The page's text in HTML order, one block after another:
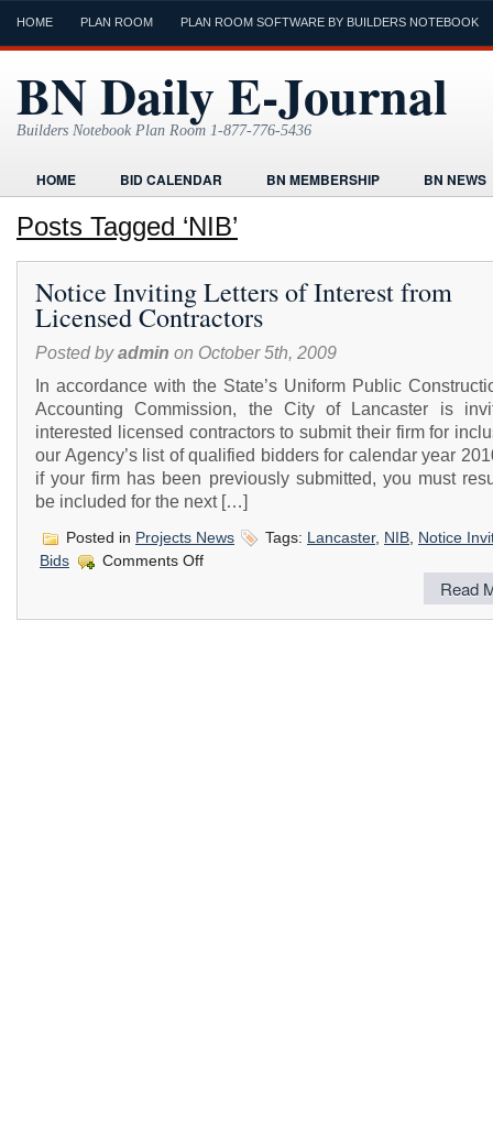
HOME PLAN ROOM PLAN ROOM SOFTWARE BY BUILDERS NOTEBOOK
BN Daily E-Journal
Builders Notebook Plan Room 1-877-776-5436
HOME BID CALENDAR BN MEMBERSHIP
BN NEWS
FIND LOCAL CONTRACTORS
TODAYS E-JOURNAL
VIDEO TUTORIAL
Posts Tagged ‘NIB’
Notice Inviting Letters of Interest from
Licensed Contractors
Posted byadmin on October 5th, 2009
In accordance with the State’s Uniform Public
Accounting Commission, the City of Lancaster is
interested licensed contractors to submit their firm for
our Agency’s list of qualified bidders for calendar year
if your firm has been previously submitted, you must
be included for the next […]
Posted in Projects News Tags: Lancaster, NIB Notice
Bids
Comments Offon
Read